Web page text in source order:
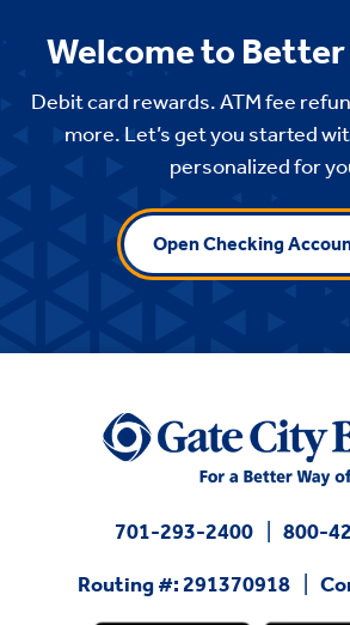
Welcome to
Debit card rewards. ATM fee
more. Let’s get you started
personalized for
Open Checking
701-293-2400
800-
Routing #: 291370918